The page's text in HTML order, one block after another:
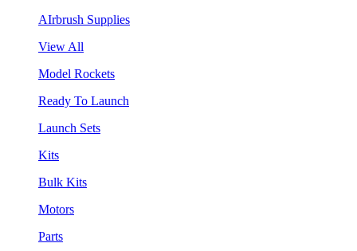
AIrbrush Supplies
View All
Model Rockets
Ready To Launch
Launch Sets
Kits
Bulk Kits
Motors
Parts